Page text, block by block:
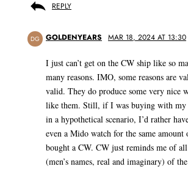
REPLY
DG GOLDENYEARS MAR 18, 2024 AT 13:30
I just can’t get on the CW ship like so
many reasons. IMO, some reasons are
valid. They do produce some very nice
like them. Still, if I was buying with my
in a hypothetical scenario, I’d rather
even a Mido watch for the same
bought a CW. CW just reminds me of all
(men’s names, real and imaginary) of